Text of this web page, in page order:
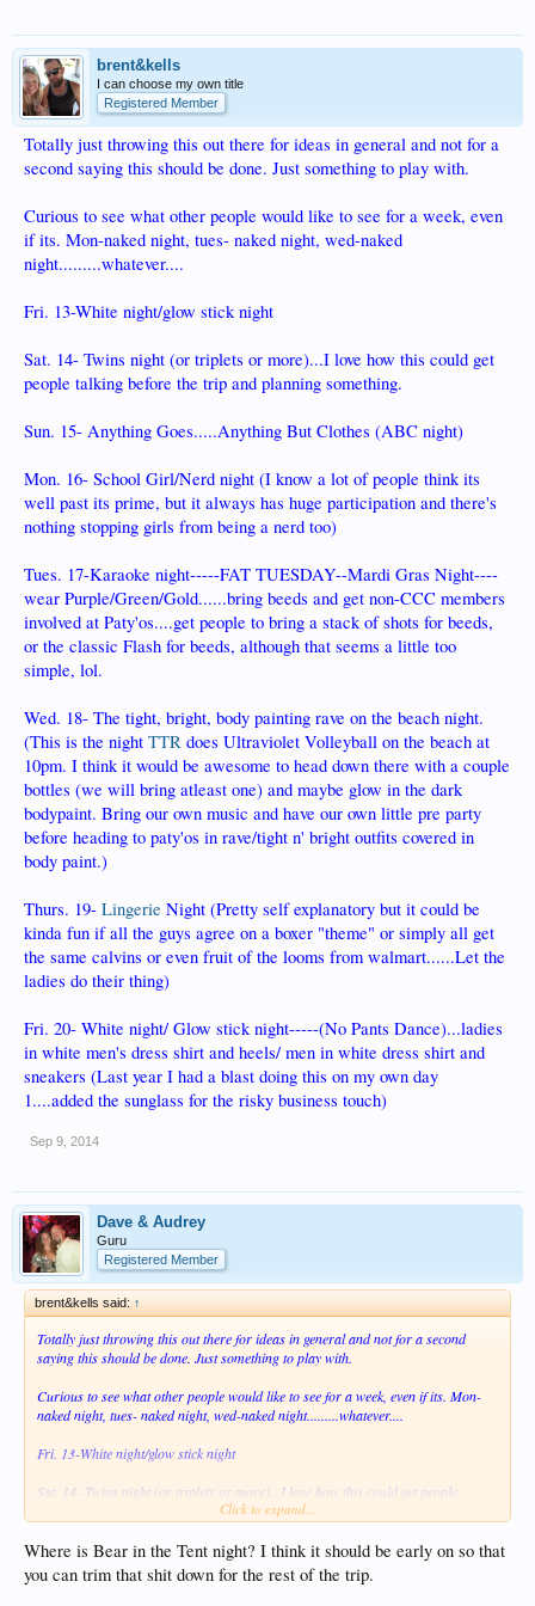
brent&kells
I can choose my own title
Registered Member
Totally just throwing this out there for ideas in general and not for a
second saying this should be done. Just something to play with.
Curious to see what other people would like to see for a week, even
if its. Mon-naked night, tues- naked night, wed-naked
night.........whatever....
Fri. 13-White night/glow stick night
Sat. 14- Twins night (or triplets or more)...I love how this could get
people talking before the trip and planning something.
Sun. 15- Anything Goes.....Anything But Clothes (ABC night)
Mon. 16- School Girl/Nerd night (I know a lot of people think its
well past its prime, but it always has huge participation and there's
nothing stopping girls from being a nerd too)
Tues. 17-Karaoke night-----FAT TUESDAY--Mardi Gras Night----
wear Purple/Green/Gold......bring beeds and get non-CCC members
involved at Paty'os....get people to bring a stack of shots for beeds,
or the classic Flash for beeds, although that seems a little too
simple, lol.
Wed. 18- The tight, bright, body painting rave on the beach night.
(This is the night TTR does Ultraviolet Volleyball on the beach at
10pm. I think it would be awesome to head down there with a couple
bottles (we will bring atleast one) and maybe glow in the dark
bodypaint. Bring our own music and have our own little pre party
before heading to paty'os in rave/tight n' bright outfits covered in
body paint.)
Thurs. 19- Lingerie Night (Pretty self explanatory but it could be
kinda fun if all the guys agree on a boxer "theme" or simply all get
the same calvins or even fruit of the looms from walmart......Let the
ladies do their thing)
Fri. 20- White night/ Glow stick night-----(No Pants Dance)...ladies
in white men's dress shirt and heels/ men in white dress shirt and
sneakers (Last year I had a blast doing this on my own day
1....added the sunglass for the risky business touch)
Sep 9, 2014
Dave & Audrey
Guru
Registered Member
brent&kells said: ↑
Totally just throwing this out there for ideas in general and not for a second
saying this should be done. Just something to play with.
Curious to see what other people would like to see for a week, even if its. Mon-
naked night, tues- naked night, wed-naked night.........whatever....
Fri. 13-White night/glow stick night
Sat. 14- Twins night (or triplets or more)...I love how this could get people
talking before the trip and planning something.
Sun. 15- Anything Goes.....Anything But Clothes (ABC night)
Mon. 16- School Girl/Nerd night (I know a lot of people think its well past its
Click to expand...
Where is Bear in the Tent night? I think it should be early on so that
you can trim that shit down for the rest of the trip.